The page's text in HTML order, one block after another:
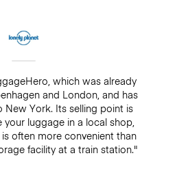
which was already
and London, and has
York. Its selling point is
luggage in a local shop,
often more convenient than
facility at a train station."